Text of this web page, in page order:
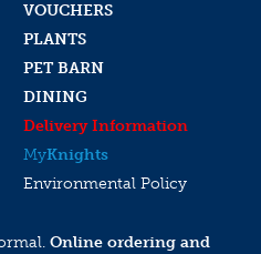
VOUCHERS
PLANTS
PET BARN
DINING
Delivery Information
MyKnights
Environmental Policy
Online ordering and